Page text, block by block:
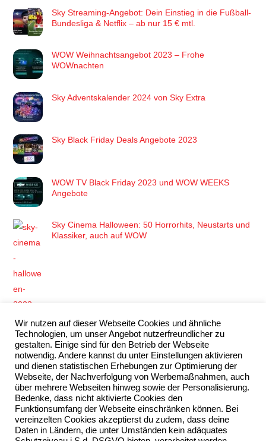
Sky Streaming-Angebot: Dein Einstieg in die Fußball-
Bundesliga & Netflix – ab nur 15 € mtl.
WOW Weihnachtsangebot 2023 – Frohe
WOWnachten
Sky Adventskalender 2024 von Sky Extra
Sky Black Friday Deals Angebote 2023
WOW TV Black Friday 2023 und WOW WEEKS
Angebote
Sky Cinema Halloween: 50 Horrorhits, Neustarts und
Klassiker, auch auf WOW
Die Super Mario Bros. bringen ein Abenteuer auf die
große Leinwand, das du nicht verpassen darfst!
Wimbledon 2023 Live & exklusiv streamen mit Sky Q
& WOW
Wir nutzen auf dieser Webseite Cookies und ähnliche
Technologien, um unser Angebot nutzerfreundlicher zu
gestalten. Einige sind für den Betrieb der Webseite
notwendig. Andere kannst du unter Einstellungen aktivieren
und dienen statistischen Erhebungen zur Optimierung der
Webseite, der Nachverfolgung von Werbemaßnahmen, auch
über mehrere Webseiten hinweg sowie der Personalisierung.
Bedenke, dass nicht aktivierte Cookies den
Funktionsumfang der Webseite einschränken können. Bei
vereinzelten Cookies akzeptierst du zudem, dass deine
Daten in Ländern, die unter Umständen kein adäquates